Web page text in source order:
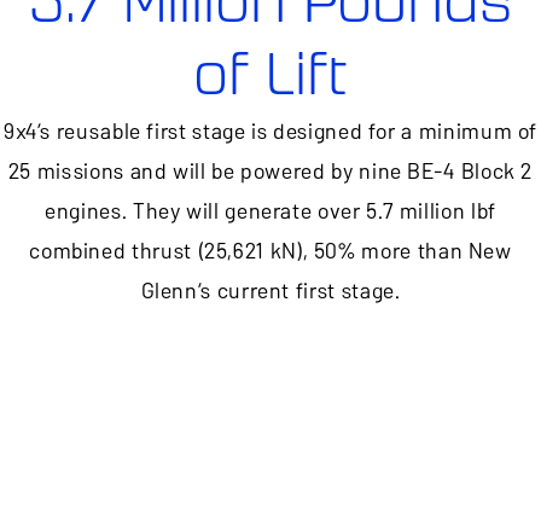
of Lift
9x4’s reusable first stage is designed for a minimum of
25 missions and will be powered by nine BE-4 Block 2
engines. They will generate over 5.7 million lbf
combined thrust (25,621 kN), 50% more than New
Glenn’s current first stage.